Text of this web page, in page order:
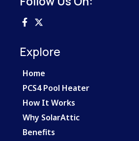
Explore
Home
PCS4 Pool Heater
How It Works
Why SolarAttic
Benefits